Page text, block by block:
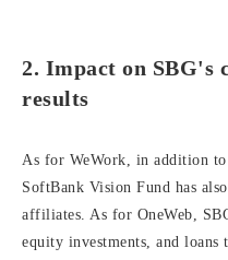
2. Impact on SBG's
results
As for WeWork, in addition to
SoftBank Vision Fund has
affiliates. As for OneWeb,
equity investments, and loans